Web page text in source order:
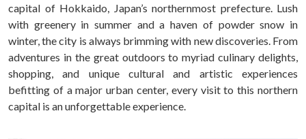
capital of Hokkaido, Japan’s northernmost prefecture. Lush
with greenery in summer and a haven of powder snow in
winter, the city is always brimming with new discoveries. From
adventures in the great outdoors to myriad culinary delights,
shopping, and unique cultural and artistic experiences
befitting of a major urban center, every visit to this northern
capital is an unforgettable experience.